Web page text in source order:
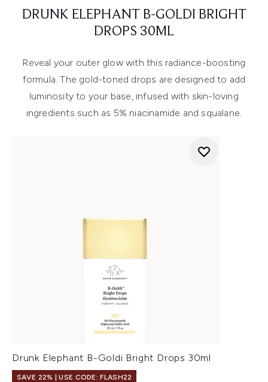
DRUNK ELEPHANT B-GOLDI BRIGHT
DROPS 30ML
Reveal your outer glow with this radiance-boosting
formula. The gold-toned drops are designed to add
luminosity to your base, infused with skin-loving
ingredients such as 5% niacinamide and squalane.
Drunk Elephant B-Goldi Bright Drops 30ml
SAVE 22% | USE CODE: FLASH22